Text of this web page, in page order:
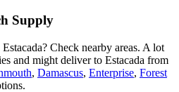
Supply
Check nearby areas. A lot
and might deliver to Estacada from
, Damascus, Enterprise, Forest